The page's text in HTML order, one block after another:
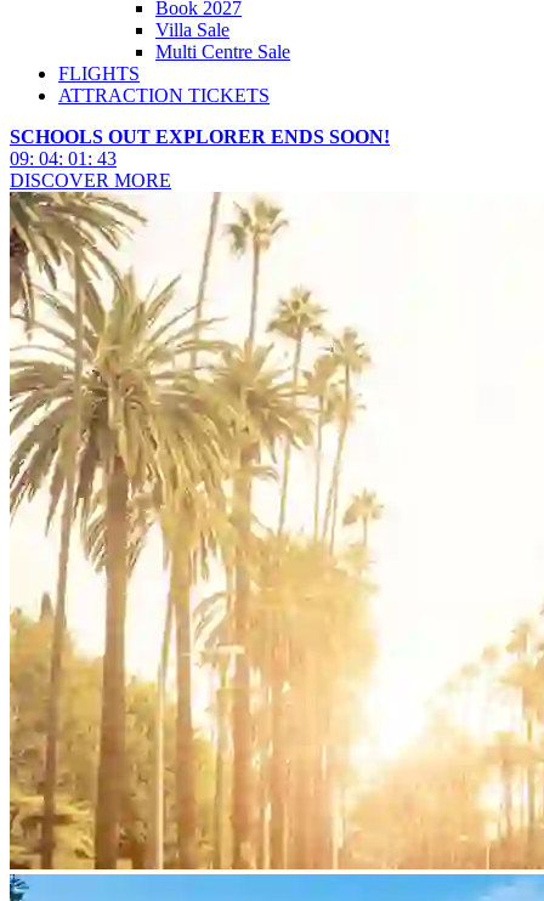
Book 2027
Villa Sale
Multi Centre Sale
FLIGHTS
ATTRACTION TICKETS
SCHOOLS OUT EXPLORER ENDS SOON!
09: 04: 01 : 41
DISCOVER MORE